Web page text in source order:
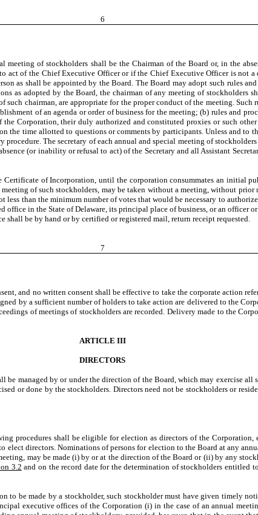
6
meeting of stockholders shall be the Chairman of the Board or, in the
of the Chief Executive Officer or if the Chief Executive Officer is not a
as shall be appointed by the Board. The Board may adopt such rules
as adopted by the Board, the chairman of any meeting of
chairman, are appropriate for the proper conduct of the meeting.
of an agenda or order of business for the meeting; (b) rules and
Corporation, their duly authorized and constituted proxies or such
time allotted to questions or comments by participants. Unless and to
The secretary of each annual and special meeting of
(or inability or refusal to act) of the Secretary and all Assistant
Certificate of Incorporation, until the corporation consummates an initial
of such stockholders, may be taken without a meeting, without
than the minimum number of votes that would be necessary to
in the State of Delaware, its principal place of business, or an
be by hand or by certified or registered mail, return receipt requested.
7
and no written consent shall be effective to take the corporate action
by a sufficient number of holders to take action are delivered to the
of meetings of stockholders are recorded. Delivery made to the
ARTICLE III
DIRECTORS
be managed by or under the direction of the Board, which may exercise
or done by the stockholders. Directors need not be stockholders or
shall be eligible for election as directors of the Corporation,
elect directors. Nominations of persons for election to the Board at any
may be made (i) by or at the direction of the Board or (ii) by any
3.2 and on the record date for the determination of stockholders entitled
made by a stockholder, such stockholder must have given timely
executive offices of the Corporation (i) in the case of an annual